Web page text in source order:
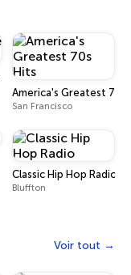
America's Greatest 70s
San Francisco
Classic Hip Hop Radio
Bluffton
Voir tout